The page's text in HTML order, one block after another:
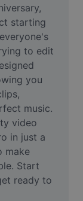
starting
to edit
you
music.
video
in just a
make
Start
ready to